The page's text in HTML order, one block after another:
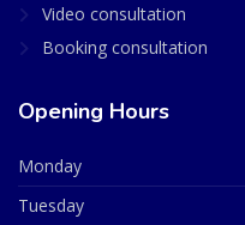
Video consultation
Booking consultation
Opening Hours
Monday
Tuesday